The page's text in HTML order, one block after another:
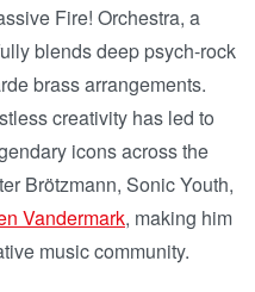
Fire! Orchestra, a
blends deep psych-rock
brass arrangements.
creativity has led to
icons across the
Brötzmann, Sonic Youth,
Vandermark, making him
music community.